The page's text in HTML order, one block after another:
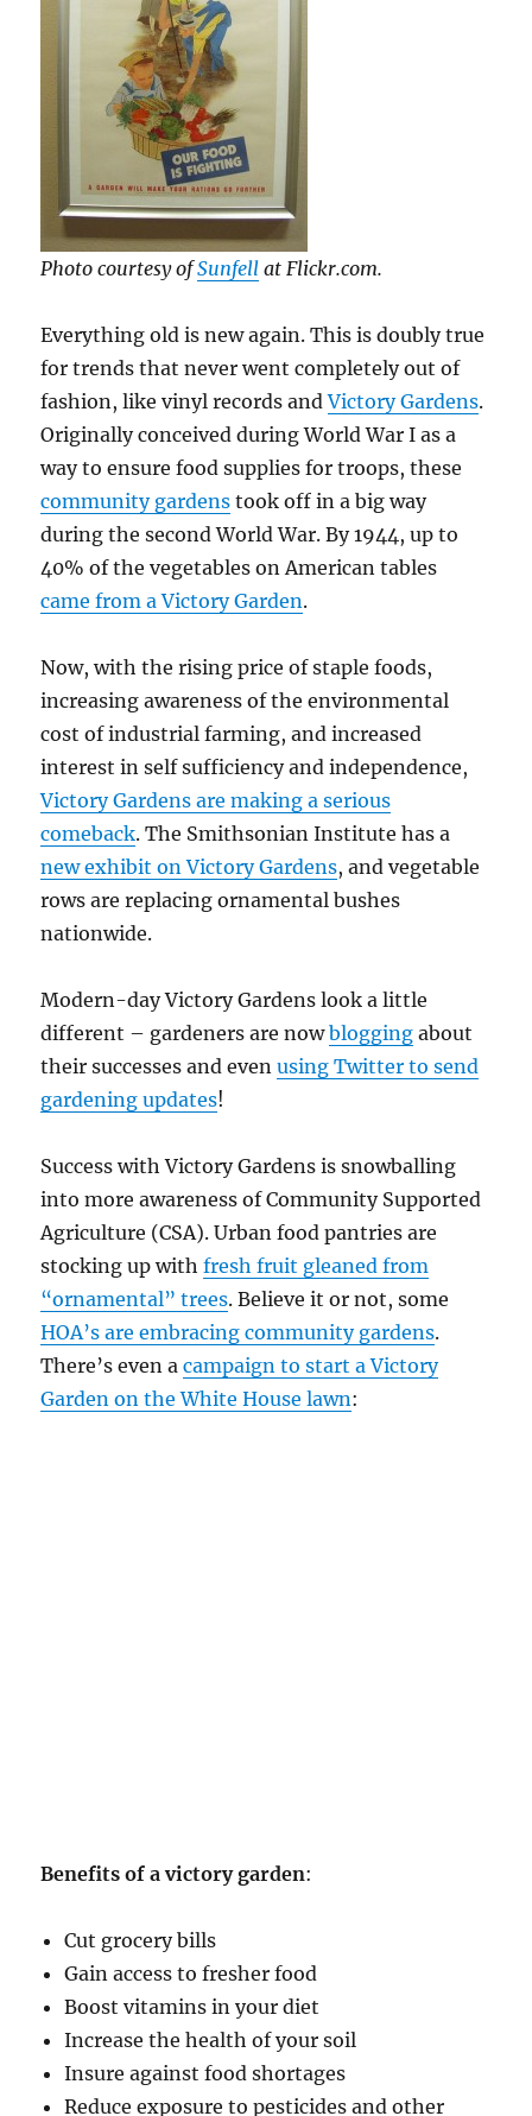
Photo courtesy ofSunfell at Flickr.com.
Everything old is new again. This is doubly true
for trends that never went completely out of
fashion, like vinyl records andVictory Gardens.
Originally conceived during World War I as a
way to ensure food supplies for troops, these
community gardens took off in a big way
during the second World War. By 1944, up to
40% of the vegetables on American tables
came from a Victory Garden.
Now, with the rising price of staple foods,
increasing awareness of the environmental
cost of industrial farming, and increased
interest in self sufficiency and independence,
Victory Gardens are making a serious
comeback. The Smithsonian Institute has a
new exhibit on Victory Gardens, and vegetable
rows are replacing ornamental bushes
nationwide.
Modern-day Victory Gardens look a little
different – gardeners are nowblogging about
their successes and evenusing Twitter to send
gardening updates!
Success with Victory Gardens is snowballing
into more awareness of Community Supported
Agriculture (CSA). Urban food pantries are
stocking up withfresh fruit gleaned from
“ornamental” trees. Believe it or not, some
HOA’s are embracing community gardens.
There’s even acampaign to start a Victory
Garden on the White House lawn:
Benefits of a victory garden:
Cut grocery bills
Gain access to fresher food
Boost vitamins in your diet
Increase the health of your soil
Insure against food shortages
Reduce exposure to pesticides and other